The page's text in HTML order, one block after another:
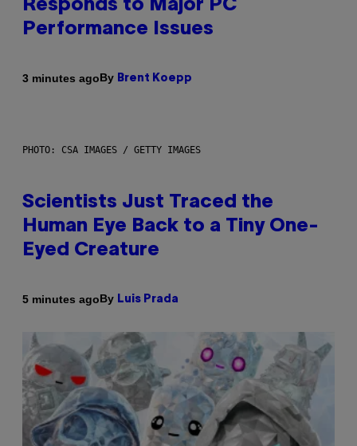
Responds to Major PC
Performance Issues
3 minutes agoBy Brent Koepp
PHOTO: CSA IMAGES / GETTY IMAGES
Scientists Just Traced the
Human Eye Back to a Tiny One-
Eyed Creature
5 minutes agoBy Luis Prada